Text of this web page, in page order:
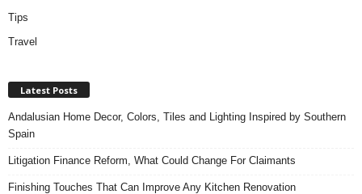
Tips
Travel
Latest Posts
Andalusian Home Decor, Colors, Tiles and Lighting Inspired by Southern
Spain
Litigation Finance Reform, What Could Change For Claimants
Finishing Touches That Can Improve Any Kitchen Renovation